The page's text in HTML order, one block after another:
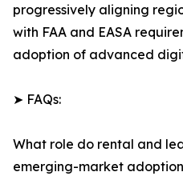
progressively aligning
with FAA and EASA
adoption of advanced
➤ FAQs:
What role do rental and
emerging-market